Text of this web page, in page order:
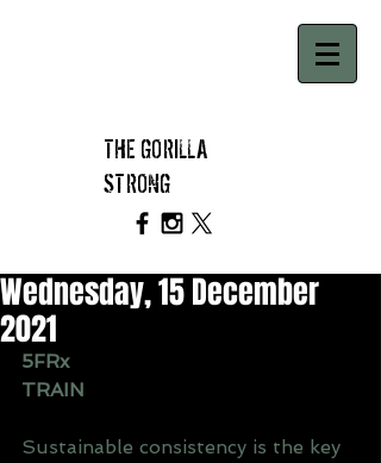
THE GORILLA
STRONG
Wednesday, 15 December
2021
5FRx
TRAIN
Sustainable consistency is the key